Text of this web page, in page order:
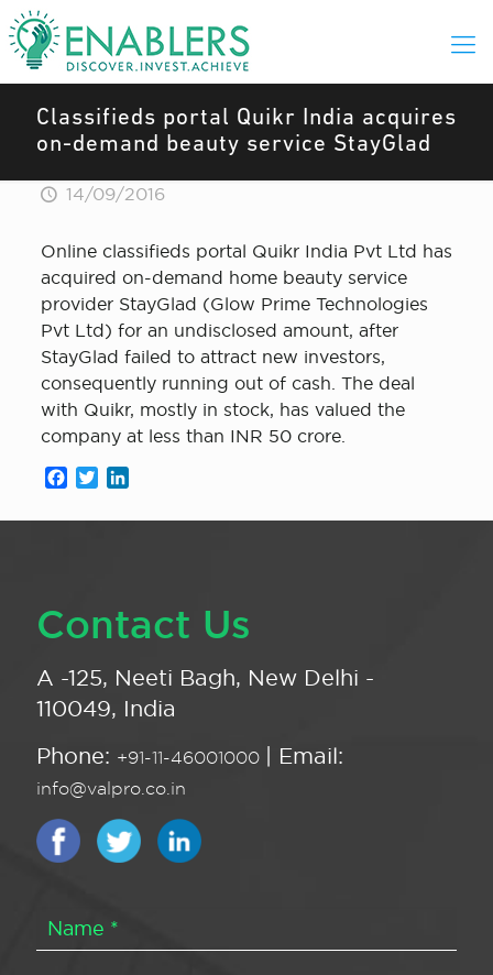
Classifieds portal Quikr India acquires
on-demand beauty service StayGlad
14/09/2016
Online classifieds portal Quikr India Pvt Ltd has
acquired on-demand home beauty service
provider StayGlad (Glow Prime Technologies
Pvt Ltd) for an undisclosed amount, after
StayGlad failed to attract new investors,
consequently running out of cash. The deal
with Quikr, mostly in stock, has valued the
company at less than INR 50 crore.
Facebook
Twitter
Contact Us
A -125, Neeti Bagh, New Delhi -
110049, India
Phone: +91-11-46001000 | Email:
info@valpro.co.in